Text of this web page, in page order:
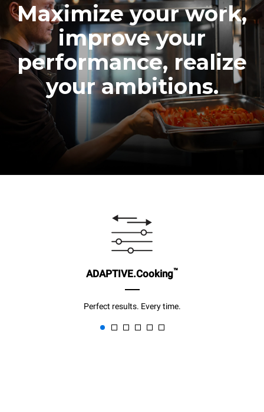
Maximize your work,
improve your
performance, realize
your ambitions.
ADAPTIVE.Cooking™
Perfect results. Every time.